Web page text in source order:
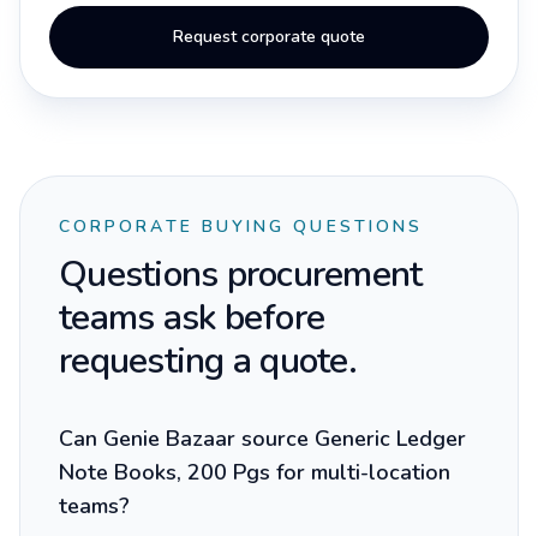
Request corporate quote
CORPORATE BUYING QUESTIONS
Questions procurement
teams ask before
requesting a quote.
Can Genie Bazaar source Generic Ledger
Note Books, 200 Pgs for multi-location
teams?